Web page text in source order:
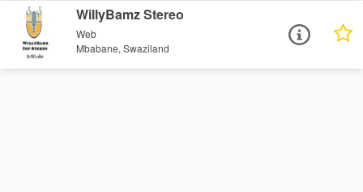
WillyBamz Stereo
Web
Mbabane, Swaziland